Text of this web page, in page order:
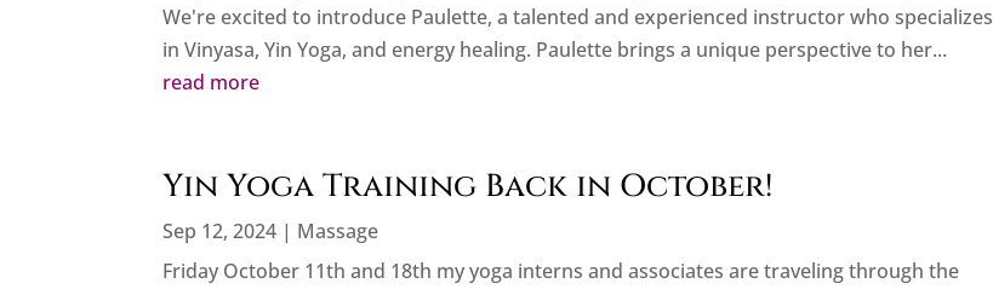
We're excited to introduce Paulette, a talented and experienced instructor who specializes
in Vinyasa, Yin Yoga, and energy healing. Paulette brings a unique perspective to her...
read more
Yin Yoga Training Back in October!
Sep 12, 2024 | Massage
Friday October 11th and 18th my yoga interns and associates are traveling through the